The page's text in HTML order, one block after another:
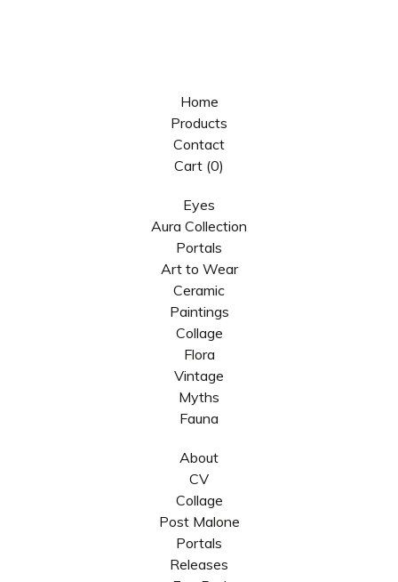
Home
Products
Contact
Cart (0)
Eyes
Aura Collection
Portals
Art to Wear
Ceramic
Paintings
Collage
Flora
Vintage
Myths
Fauna
About
CV
Collage
Post Malone
Portals
Releases